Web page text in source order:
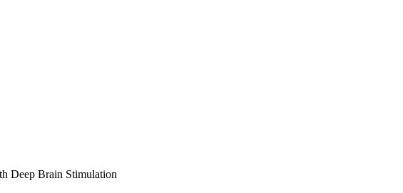
Deep Brain Stimulation